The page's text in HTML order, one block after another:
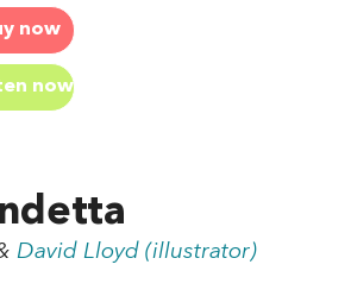
now
now
David Lloyd (illustrator)